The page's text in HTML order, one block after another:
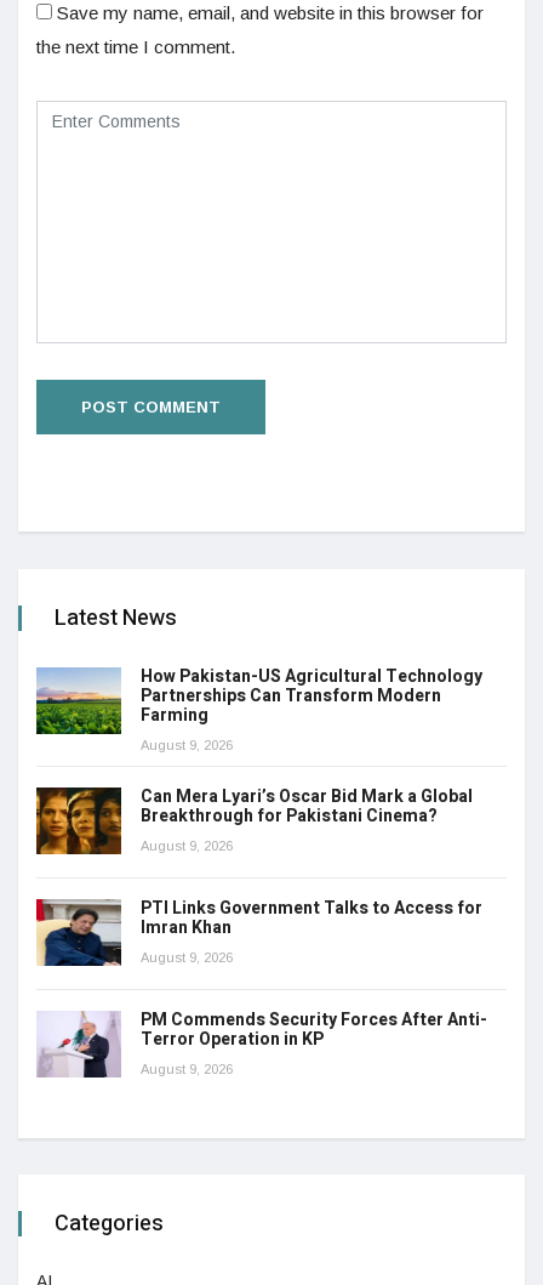
Save my name, email, and website in this browser for
the next time I comment.
Latest News
How Pakistan-US Agricultural Technology
Partnerships Can Transform Modern
Farming
August 9, 2026
Can Mera Lyari’s Oscar Bid Mark a Global
Breakthrough for Pakistani Cinema?
August 9, 2026
PTI Links Government Talks to Access for
Imran Khan
August 9, 2026
PM Commends Security Forces After Anti-
Terror Operation in KP
August 9, 2026
Categories